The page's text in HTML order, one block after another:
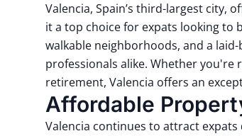
Valencia, Spain’s third-largest
it a top choice for expats looking to
walkable neighborhoods, and a
professionals alike. Whether you're
retirement, Valencia offers an
Affordable
Valencia continues to attract